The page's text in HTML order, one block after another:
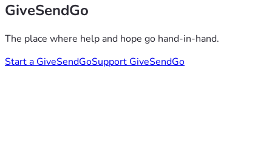
GiveSendGo
The place where help and hope go hand-in-hand.
Start a GiveSendGoSupport GiveSendGo